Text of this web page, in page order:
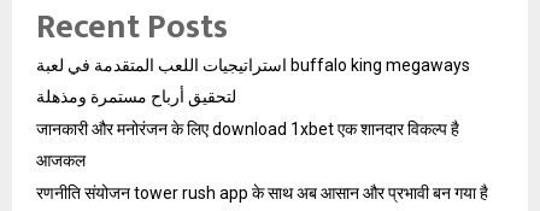
Recent Posts
استراتيجيات اللعب المتقدمة في لعبة buffalo king megaways
لتحقيق أرباح مستمرة ومذهلة
जानकारी और मनोरंजन के लिए download 1xbet एक शानदार विकल्प है
आजकल
रणनीति संयोजन tower rush app के साथ अब आसान और प्रभावी बन गया है